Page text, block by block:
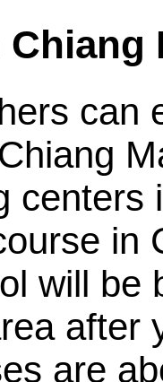
can
centers
in
will be
after
are